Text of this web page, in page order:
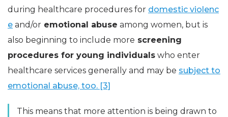
during healthcare procedures for domestic violenc
e and/or emotional abuse among women, but is
also beginning to include more screening
procedures for young individuals who enter
healthcare services generally and may be subject to
emotional abuse, too. [3]
This means that more attention is being drawn to